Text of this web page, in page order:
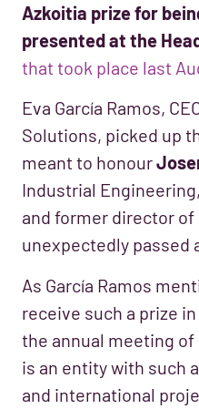
Azkoitia prize for
presented at the
that took place last
Eva García Ramos,
Solutions, picked up
meant to honour
Industrial
and former director of
unexpectedly passed
As García Ramos
receive such a prize
the annual meeting of
is an entity with such
and international